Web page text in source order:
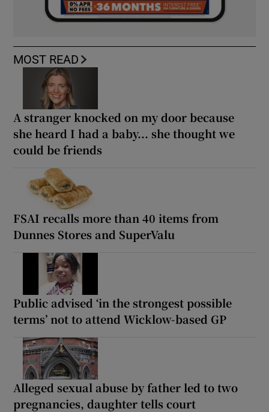
MOST READ
A stranger knocked on my door because
she heard I had a baby... she thought we
could be friends
FSAI recalls more than 40 items from
Dunnes Stores and SuperValu
Public advised ‘in the strongest possible
terms’ not to attend Wicklow-based GP
Alleged sexual abuse by father led to two
pregnancies, daughter tells court